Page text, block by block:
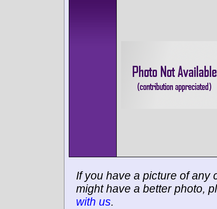
If you have a picture of any
might have a better photo,
with us.